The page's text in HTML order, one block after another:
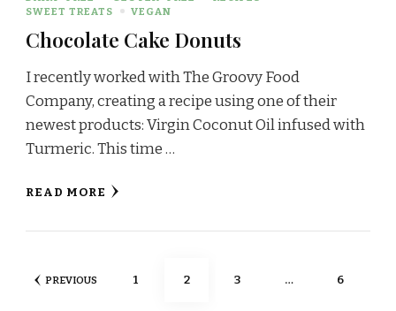
SWEET TREATS
VEGAN
Chocolate Cake Donuts
I recently worked with The Groovy Food
Company, creating a recipe using one of their
newest products: Virgin Coconut Oil infused with
Turmeric. This time …
READ MORE
Posts
PREVIOUS PAGE
1 PAGE
2 PAGE
3 … PAGE
6